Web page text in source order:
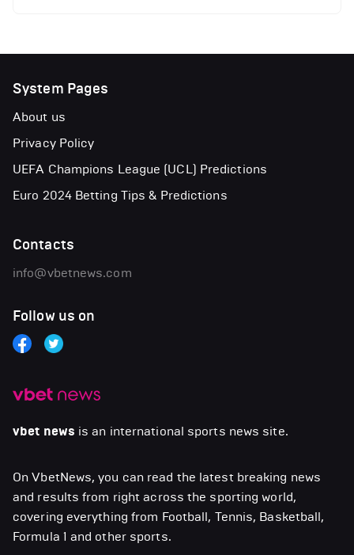
vbet news is an international sports news site.
On VbetNews, you can read the latest breaking news
and results from right across the sporting world,
covering everything from Football, Tennis, Basketball,
Formula 1 and other sports.
System Pages
About us
Privacy Policy
UEFA Champions League (UCL) Predictions
Euro 2024 Betting Tips & Predictions
Contacts
info@vbetnews.com
Follow us on